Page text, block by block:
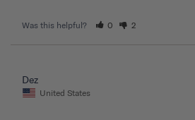
Was this helpful? 0 2
Dez
United States